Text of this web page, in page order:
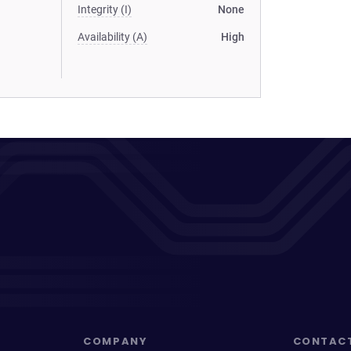
Integrity (I) None
Availability (A) High
COMPANY